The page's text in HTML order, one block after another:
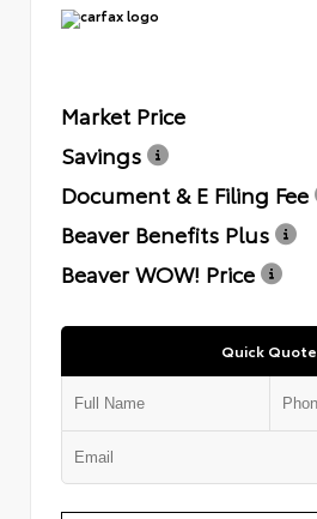
Market Price
Savings
Document & E Filing Fee
Beaver Benefits Plus
Beaver WOW! Price
Quick Quote